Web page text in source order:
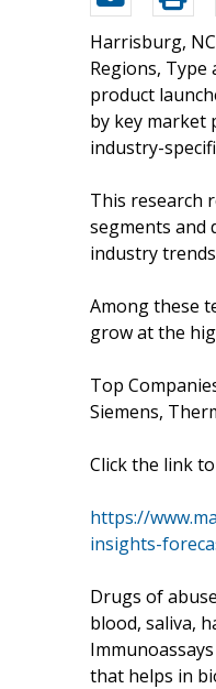
Harrisburg,
Regions,
product
by key market
industry-
This research
segments and
industry
Among these
grow at the
Top
Siemens,
Click the link
https://
insights-
Drugs of
blood, saliva,
that helps in